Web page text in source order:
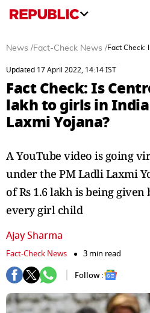
News /Fact-Check News /Fact Check:
Updated 17 April 2022, 14:14 IST
Fact Check: Is
lakh to girls in
Laxmi Yojana?
A YouTube video is going
under the PM Ladli Laxmi
of Rs 1.6 lakh is being
every girl child
Ajay Sharma
Fact-Check News
3 min read
Follow :